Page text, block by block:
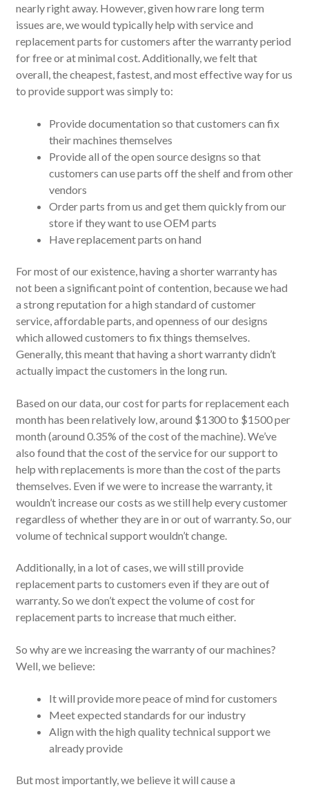
nearly right away. However, given how rare long term
issues are, we would typically help with service and
replacement parts for customers after the warranty period
for free or at minimal cost. Additionally, we felt that
overall, the cheapest, fastest, and most effective way for us
to provide support was simply to:
Provide documentation so that customers can fix
their machines themselves
Provide all of the open source designs so that
customers can use parts off the shelf and from other
vendors
Order parts from us and get them quickly from our
store if they want to use OEM parts
Have replacement parts on hand
For most of our existence, having a shorter warranty has
not been a significant point of contention, because we had
a strong reputation for a high standard of customer
service, affordable parts, and openness of our designs
which allowed customers to fix things themselves.
Generally, this meant that having a short warranty didn’t
actually impact the customers in the long run.
Based on our data, our cost for parts for replacement each
month has been relatively low, around $1300 to $1500 per
month (around 0.35% of the cost of the machine). We’ve
also found that the cost of the service for our support to
help with replacements is more than the cost of the parts
themselves. Even if we were to increase the warranty, it
wouldn’t increase our costs as we still help every customer
regardless of whether they are in or out of warranty. So, our
volume of technical support wouldn’t change.
Additionally, in a lot of cases, we will still provide
replacement parts to customers even if they are out of
warranty. So we don’t expect the volume of cost for
replacement parts to increase that much either.
So why are we increasing the warranty of our machines?
Well, we believe:
It will provide more peace of mind for customers
Meet expected standards for our industry
Align with the high quality technical support we
already provide
But most importantly, we believe it will cause a